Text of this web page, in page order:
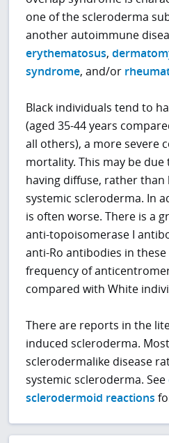
one of the scleroderma
another autoimmune
erythematosus,
syndrome, and/or
Black individuals tend to
(aged 35-44 years
all others), a more severe
mortality. This may be
having diffuse, rather
systemic scleroderma. In
is often worse. There is a
anti-topoisomerase I
anti-Ro antibodies in
frequency of
compared with White
There are reports in the
induced scleroderma.
sclerodermalike disease
systemic scleroderma. See
sclerodermoid reactions